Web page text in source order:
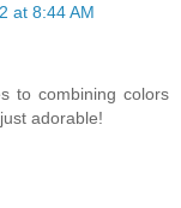
at 8:44 AM
to combining colors
adorable!